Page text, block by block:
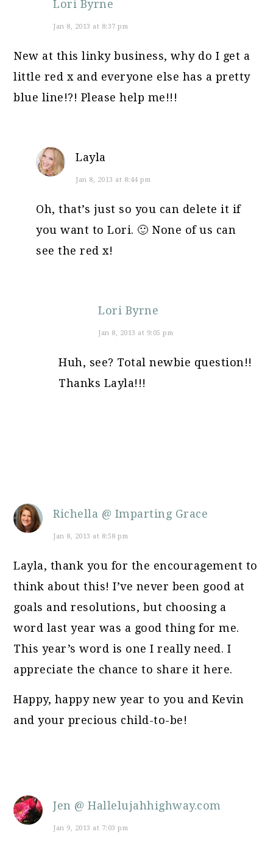
Lori Byrne
Jan 8, 2013 at 8:37 pm
New at this linky business, why do I get a
little red x and everyone else has a pretty
blue line!?! Please help me!!!
Layla
Jan 8, 2013 at 8:44 pm
Oh, that’s just so you can delete it if
you want to Lori. 🙂 None of us can
see the red x!
Lori Byrne
Jan 8, 2013 at 9:05 pm
Huh, see? Total newbie question!!
Thanks Layla!!!
Richella @ Imparting Grace
Jan 8, 2013 at 8:58 pm
Layla, thank you for the encouragement to
think about this! I’ve never been good at
goals and resolutions, but choosing a
word last year was a good thing for me.
This year’s word is one I really need. I
appreciate the chance to share it here.
Happy, happy new year to you and Kevin
and your precious child-to-be!
Jen @ Hallelujahhighway.com
Jan 9, 2013 at 7:03 pm